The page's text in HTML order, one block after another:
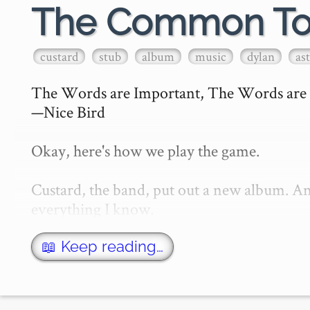
The Common
custard stub album music dylan
The Words are Important, The Words
—Nice Bird
Okay, here's how we play the game.
Custard, the band, put out a new album.
everything I know.
I've been a Custard fan for a long time,
📖 Keep reading…